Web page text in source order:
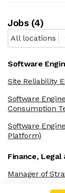
Jobs(4)
All locations
Software
Site Reliability
Software
Consumption
Software
Platform)
Finance, Legal
Manager of